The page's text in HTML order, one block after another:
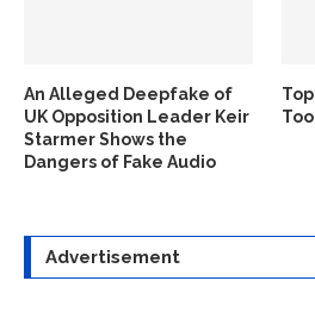
An Alleged Deepfake of
UK Opposition Leader Keir
Starmer Shows the
Dangers of Fake Audio
Advertisement